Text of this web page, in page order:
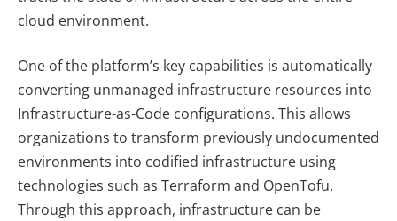
cloud environment.
One of the platform’s key capabilities is automatically
converting unmanaged infrastructure resources into
Infrastructure-as-Code configurations. This allows
organizations to transform previously undocumented
environments into codified infrastructure using
technologies such as Terraform and OpenTofu.
Through this approach, infrastructure can be